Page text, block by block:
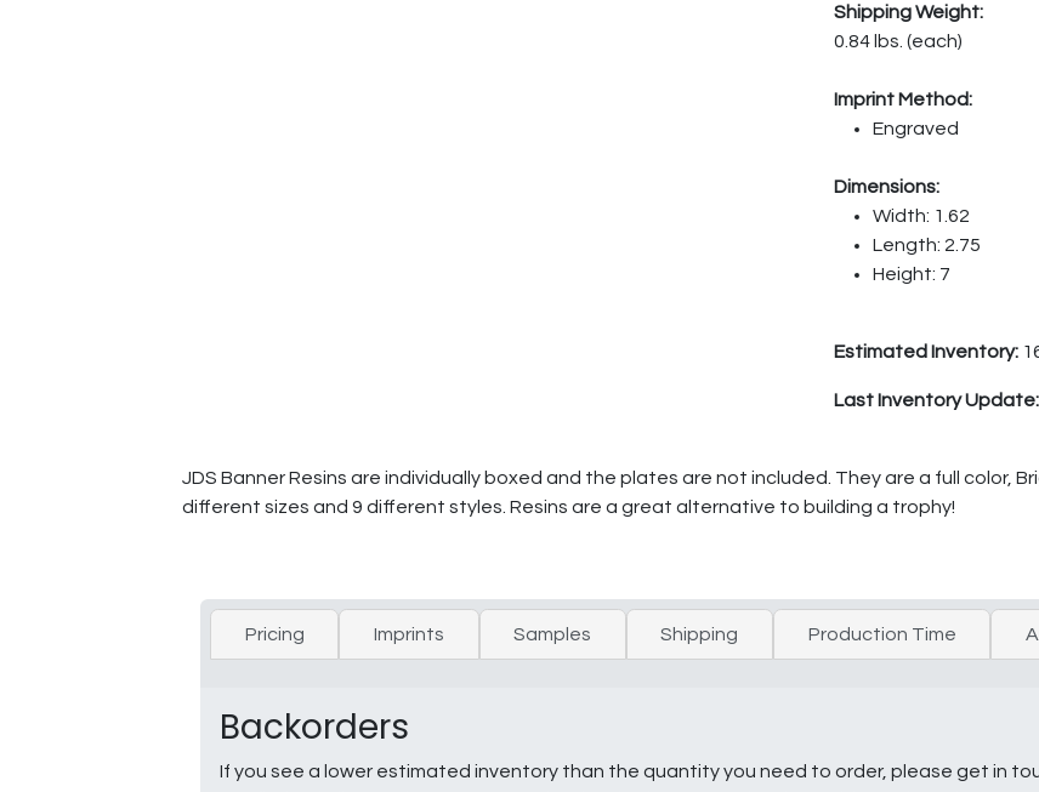
Shipping Weight:
0.84 lbs. (each)
Imprint Method:
Engraved
Dimensions:
Width: 1.62
Length: 2.75
Height: 7
Estimated Inventory:
Last Inventory Update:
JDS Banner Resins are individually boxed and the plates are not included. They are a full color,
different sizes and 9 different styles. Resins are a great alternative to building a trophy!
Pricing Imprints Samples Shipping Production Time
Backorders
If you see a lower estimated inventory than the quantity you need to order, please get in